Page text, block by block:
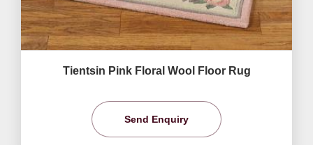
Tientsin Pink Floral Wool Floor Rug
Send Enquiry